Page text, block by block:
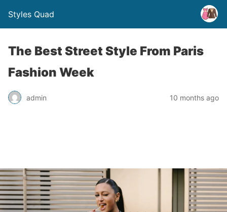
Styles Quad
The Best Street Style From Paris
Fashion Week
admin 10 months ago